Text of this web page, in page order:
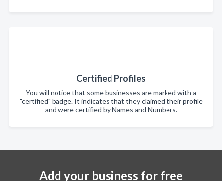
Certified Profiles
You will notice that some businesses are marked with a
"certified" badge. It indicates that they claimed their profile
and were certified by Names and Numbers.
Add your business for free